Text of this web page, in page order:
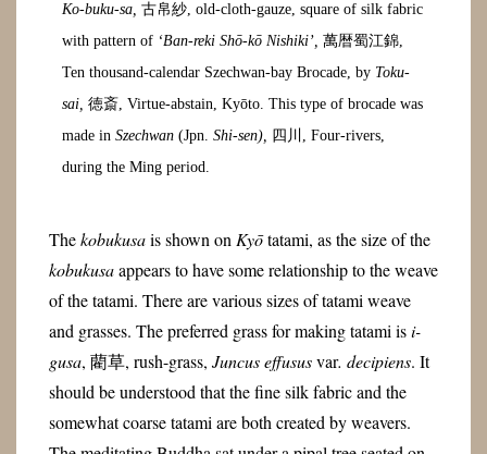
Ko-buku-sa, 古帛紗, old-cloth-gauze, square of silk fabric
with pattern of ‘Ban-reki Shō-kō Nishiki’, 萬暦蜀江錦,
Ten thousand-calendar Szechwan-bay Brocade, by Toku-
sai, 徳斎, Virtue-abstain, Kyōto. This type of brocade was
made inSzechwan (Jpn.Shi-sen), 四川, Four-rivers,
during the Ming period.
Thekobukusais shown on Kyōtatami, as the size of the
kobukusaappears to have some relationship to the weave
of the tatami. There are various sizes of tatami weave
and grasses. The preferred grass for making tatami isi-
gusa, 藺草, rush-grass, Juncus effususvar. decipiens. It
should be understood that the fine silk fabric and the
somewhat coarse tatami are both created by weavers.